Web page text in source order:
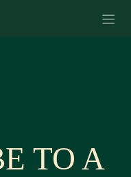
TO A